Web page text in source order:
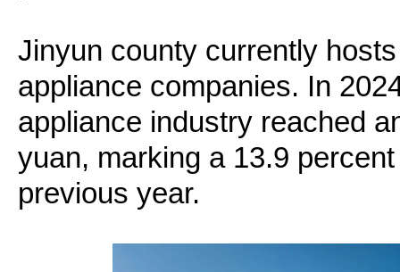
Jinyun county currently
appliance companies. In
appliance industry reached
yuan, marking a 13.9
previous year.